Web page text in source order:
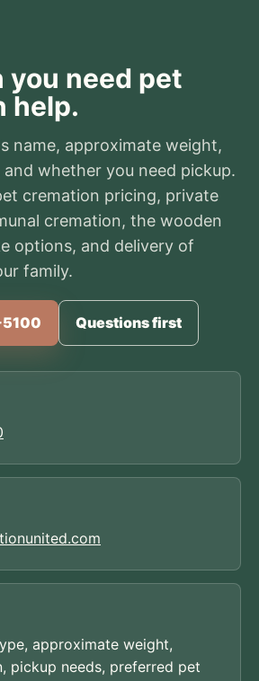
you need pet
help.
name, approximate weight,
whether you need pickup.
cremation pricing, private
cremation, the wooden
options, and delivery of
family.
Questions first
approximate weight,
pickup needs, preferred pet